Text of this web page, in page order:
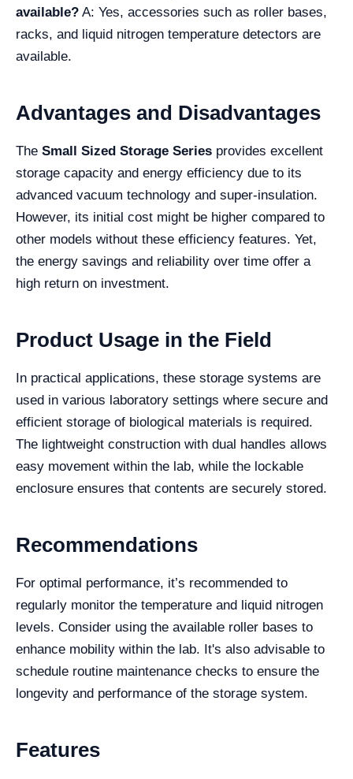
available? A: Yes, accessories such as roller bases,
racks, and liquid nitrogen temperature detectors are
available.
Advantages and Disadvantages
The Small Sized Storage Series provides excellent
storage capacity and energy efficiency due to its
advanced vacuum technology and super-insulation.
However, its initial cost might be higher compared to
other models without these efficiency features. Yet,
the energy savings and reliability over time offer a
high return on investment.
Product Usage in the Field
In practical applications, these storage systems are
used in various laboratory settings where secure and
efficient storage of biological materials is required.
The lightweight construction with dual handles allows
easy movement within the lab, while the lockable
enclosure ensures that contents are securely stored.
Recommendations
For optimal performance, it’s recommended to
regularly monitor the temperature and liquid nitrogen
levels. Consider using the available roller bases to
enhance mobility within the lab. It's also advisable to
schedule routine maintenance checks to ensure the
longevity and performance of the storage system.
Features